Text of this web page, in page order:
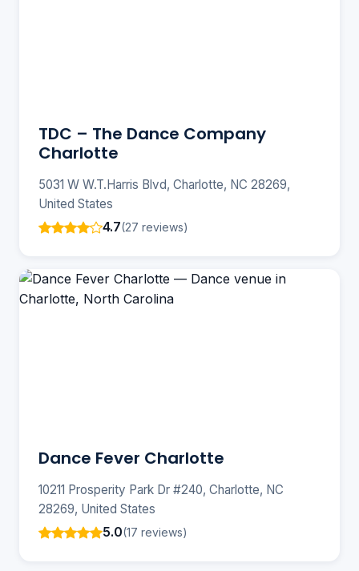
TDC – The Dance Company
Charlotte
5031 W W.T.Harris Blvd, Charlotte, NC 28269,
United States
4.7(27 reviews)
Dance Fever Charlotte
10211 Prosperity Park Dr #240, Charlotte, NC
28269, United States
5.0(17 reviews)